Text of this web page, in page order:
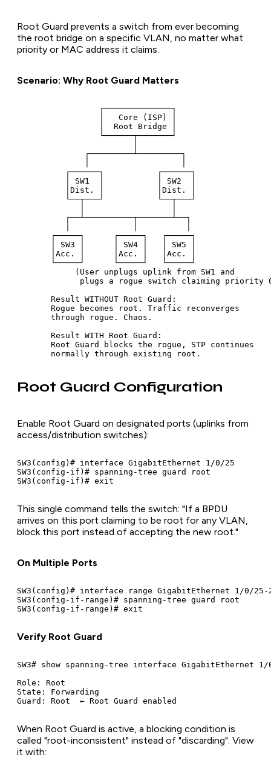
Root Guard prevents a switch from ever becoming
the root bridge on a specific VLAN, no matter what
priority or MAC address it claims.
Scenario: Why Root Guard Matters
                 ┌──────────────┐
                 │   Core (ISP) │
                 │  Root Bridge │
                 └──────┬───────┘
              ┌─────────┴─────────┐
          ┌──────┐           ┌──────┐
          │ SW1  │           │ SW2  │
          │Dist. │           │Dist. │
          └──┬───┘           └──┬───┘
          ┌──┴──────────┬───────┴──┐
       ┌─────┐      ┌─────┐   ┌─────┐
       │ SW3 │      │ SW4 │   │ SW5 │
       │Acc. │      │Acc. │   │Acc. │
       └─────┘      └─────┘   └─────┘
            (User unplugs uplink from SW1 and
plugs a rogue switch claiming priority
       Result WITHOUT Root Guard:
       Rogue becomes root. Traffic reconverges
       through rogue. Chaos.
       Result WITH Root Guard:
       Root Guard blocks the rogue, STP continues
Root Guard Configuration
Enable Root Guard on designated ports (uplinks from
access/distribution switches):
SW3(config)# interface GigabitEthernet 1/0/25
SW3(config-if)# spanning-tree guard root
This single command tells the switch: "If a BPDU
arrives on this port claiming to be root for any VLAN,
block this port instead of accepting the new root."
On Multiple Ports
SW3(config)# interface range GigabitEthernet 1/0/25-
SW3(config-if-range)# spanning-tree guard root
Verify Root Guard
SW3# show spanning-tree interface GigabitEthernet
Role: Root
State: Forwarding
When Root Guard is active, a blocking condition is
called "root-inconsistent" instead of "discarding". View
it with: